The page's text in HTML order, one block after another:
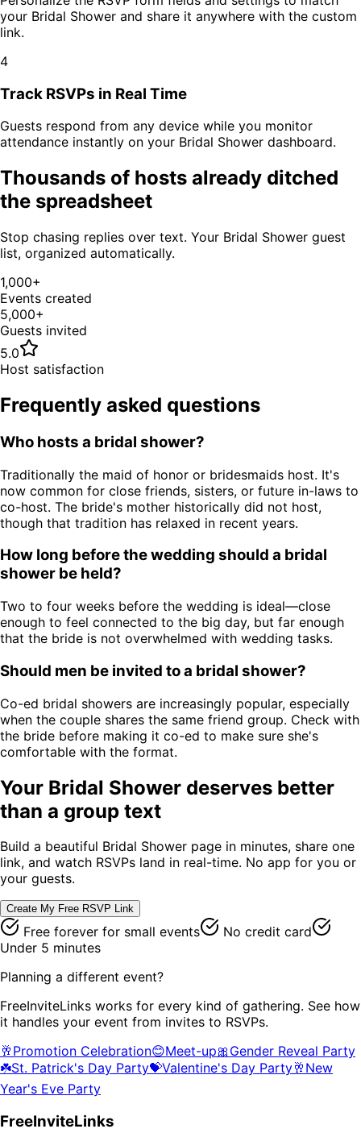
your Bridal Shower and share it anywhere with the custom
link.
4
Track RSVPs in Real Time
Guests respond from any device while you monitor
attendance instantly on your Bridal Shower dashboard.
Thousands of hosts already ditched
the spreadsheet
Stop chasing replies over text. Your Bridal Shower guest
list, organized automatically.
1,000+
Events created
5,000+
Guests invited
5.0
Host satisfaction
Frequently asked questions
Who hosts a bridal shower?
Traditionally the maid of honor or bridesmaids host. It's
now common for close friends, sisters, or future in-laws to
co-host. The bride's mother historically did not host,
though that tradition has relaxed in recent years.
How long before the wedding should a bridal
shower be held?
Two to four weeks before the wedding is ideal—close
enough to feel connected to the big day, but far enough
that the bride is not overwhelmed with wedding tasks.
Should men be invited to a bridal shower?
Co-ed bridal showers are increasingly popular, especially
when the couple shares the same friend group. Check with
the bride before making it co-ed to make sure she's
comfortable with the format.
Your Bridal Shower deserves better
than a group text
Build a beautiful Bridal Shower page in minutes, share one
link, and watch RSVPs land in real-time. No app for you or
your guests.
Create My Free RSVP Link
Free forever for small events
No credit card
Under 5 minutes
Planning a different event?
FreeInviteLinks works for every kind of gathering. See how
it handles your event from invites to RSVPs.
🥂 Promotion Celebration😊Meet-up🎀 Gender Reveal Party
☘️St. Patrick's Day Party💝Valentine's Day Party🥂 New
Year's Eve Party
FreeInviteLinks